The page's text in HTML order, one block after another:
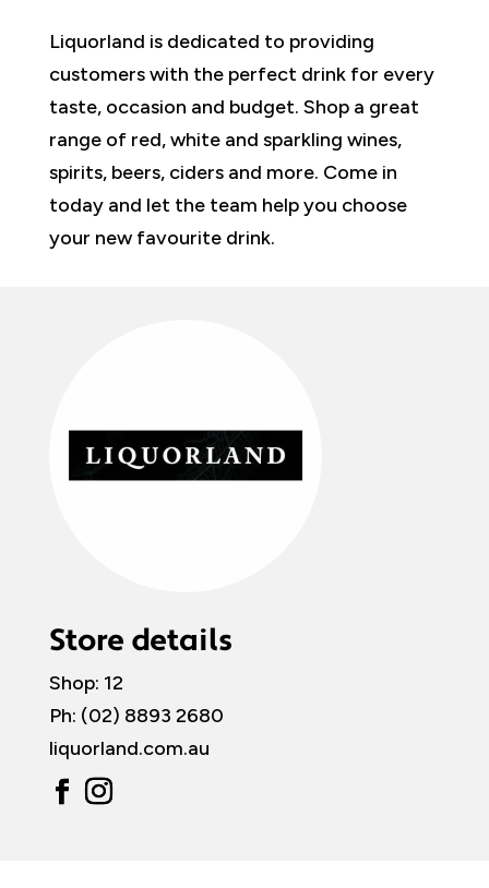
Liquorland is dedicated to providing
customers with the perfect drink for every
taste, occasion and budget. Shop a great
range of red, white and sparkling wines,
spirits, beers, ciders and more. Come in
today and let the team help you choose
your new favourite drink.
Store details
Shop: 12
Ph: (02) 8893 2680
liquorland.com.au